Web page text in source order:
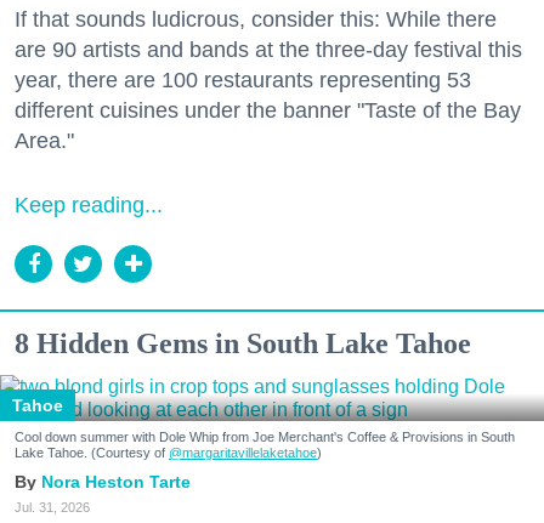
If that sounds ludicrous, consider this: While there
are 90 artists and bands at the three-day festival this
year, there are 100 restaurants representing 53
different cuisines under the banner "Taste of the Bay
Area."
Keep reading...
8 Hidden Gems in South Lake Tahoe
Tahoe
Cool down summer with Dole Whip from Joe Merchant's Coffee & Provisions in South
Lake Tahoe. (Courtesy of @margaritavillelaketahoe)
Nora Heston Tarte
Jul. 31, 2026